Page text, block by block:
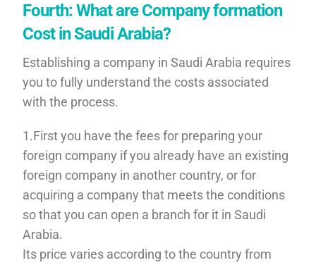
Fourth: What are Company formation
Cost in Saudi Arabia?
Establishing a company in Saudi Arabia requires
you to fully understand the costs associated
with the process.
1.First you have the fees for preparing your
foreign company if you already have an existing
foreign company in another country, or for
acquiring a company that meets the conditions
so that you can open a branch for it in Saudi
Arabia.
Its price varies according to the country from